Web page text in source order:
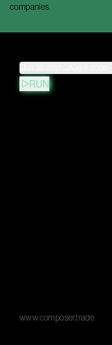
companies.
RUN
www.composer.trade